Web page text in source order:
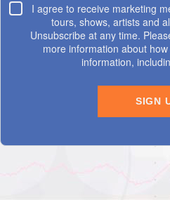
I agree
I agree to receive marketing
tours, shows, artists and
Unsubscribe at any time.
more information about
information,